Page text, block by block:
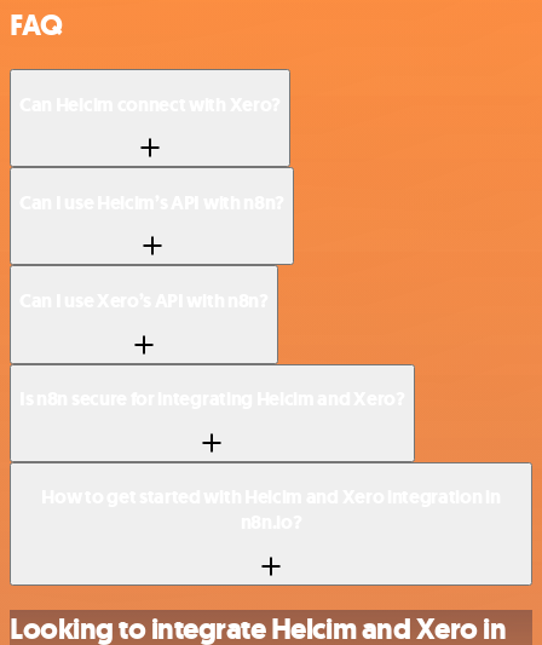
FAQ
Looking to integrate Helcim and Xero in